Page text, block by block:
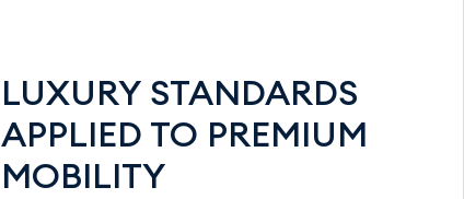
LUXURY STANDARDS
APPLIED TO PREMIUM
MOBILITY